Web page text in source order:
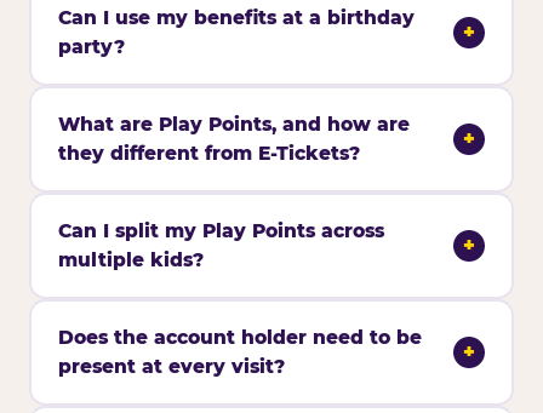
Can I use my benefits at a birthday
party?
+
What are Play Points, and how are
they different from E-Tickets?
+
Can I split my Play Points across
multiple kids?
+
Does the account holder need to be
present at every visit?
+